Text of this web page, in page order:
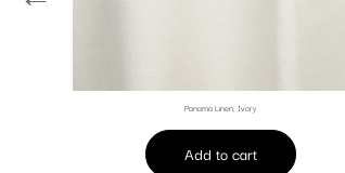
Panama Linen, Ivory
Add to cart